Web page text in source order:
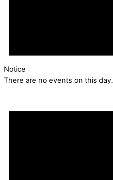
Notice
There are no events on this day.